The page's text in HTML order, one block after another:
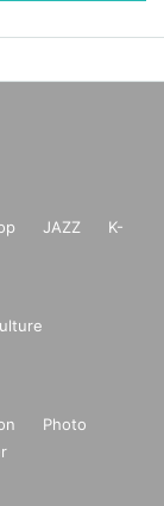
JAZZ
K-
Photo